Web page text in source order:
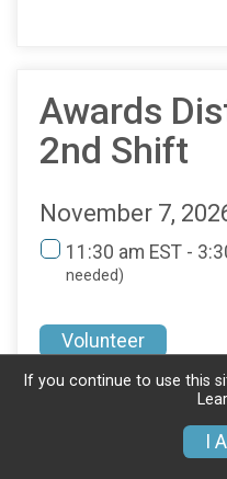
Awards
2nd Shift
November 7,
11:30 am EST -
needed)
Volunteer
Location
https://
If you continue to use this
I